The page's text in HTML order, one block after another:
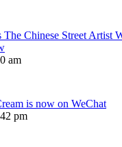
The Chinese Street Artist
am
is now on WeChat
pm